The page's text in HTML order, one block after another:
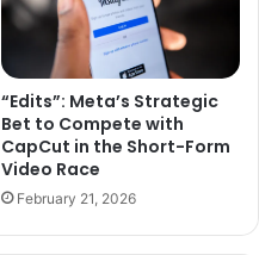
“Edits”: Meta’s Strategic
Bet to Compete with
CapCut in the Short-Form
Video Race
February 21, 2026